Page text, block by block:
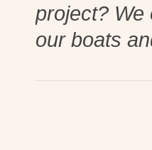
project? We
our boats